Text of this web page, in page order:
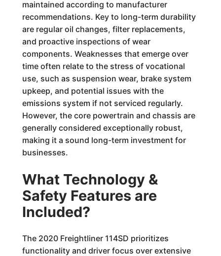
maintained according to manufacturer
recommendations. Key to long-term durability
are regular oil changes, filter replacements,
and proactive inspections of wear
components. Weaknesses that emerge over
time often relate to the stress of vocational
use, such as suspension wear, brake system
upkeep, and potential issues with the
emissions system if not serviced regularly.
However, the core powertrain and chassis are
generally considered exceptionally robust,
making it a sound long-term investment for
businesses.
What Technology &
Safety Features are
Included?
The 2020 Freightliner 114SD prioritizes
functionality and driver focus over extensive